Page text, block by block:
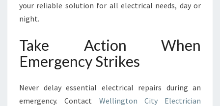
your reliable solution for all electrical needs, day or
night.
Take Action When
Emergency Strikes
Never delay essential electrical repairs during an
emergency. Contact Wellington City Electrician